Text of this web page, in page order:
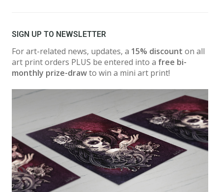
SIGN UP TO NEWSLETTER
For art-related news, updates, a 15% discount on all
art print orders PLUS be entered into a free bi-
monthly prize-drawto win a mini art print!